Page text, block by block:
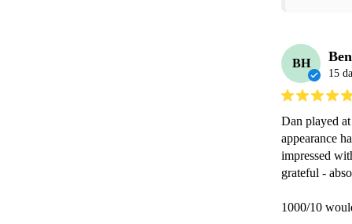
BH
15
Dan played
appearance
impressed
grateful -
1000/10